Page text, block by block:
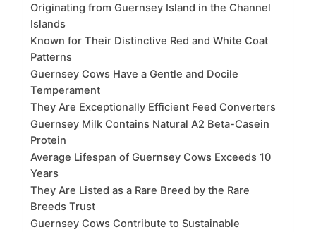
Originating from Guernsey Island in the Channel
Islands
Known for Their Distinctive Red and White Coat
Patterns
Guernsey Cows Have a Gentle and Docile
Temperament
They Are Exceptionally Efficient Feed Converters
Guernsey Milk Contains Natural A2 Beta-Casein
Protein
Average Lifespan of Guernsey Cows Exceeds 10
Years
They Are Listed as a Rare Breed by the Rare
Breeds Trust
Guernsey Cows Contribute to Sustainable